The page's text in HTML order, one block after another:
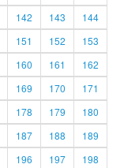
142 143
144
151 152
153
160 161
162
169 170
171
178 179
180
187 188
189
196 197
198